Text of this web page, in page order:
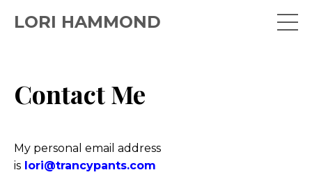
LORI HAMMOND
Contact Me
My personal email address
is lori@trancypants.com